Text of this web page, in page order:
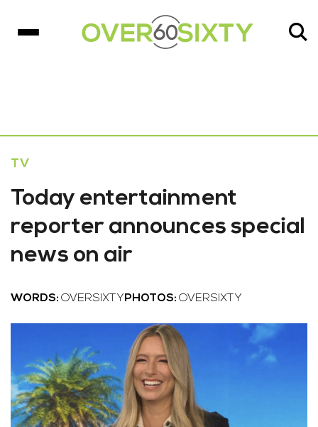
TV
Today entertainment
reporter announces special
news on air
WORDS: OVERSIXTY PHOTOS: OVERSIXTY